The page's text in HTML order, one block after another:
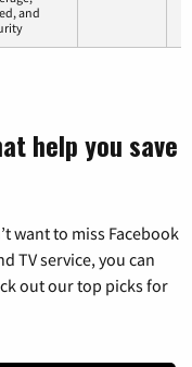
and
help you save
want to miss Facebook
TV service, you can
out our top picks for